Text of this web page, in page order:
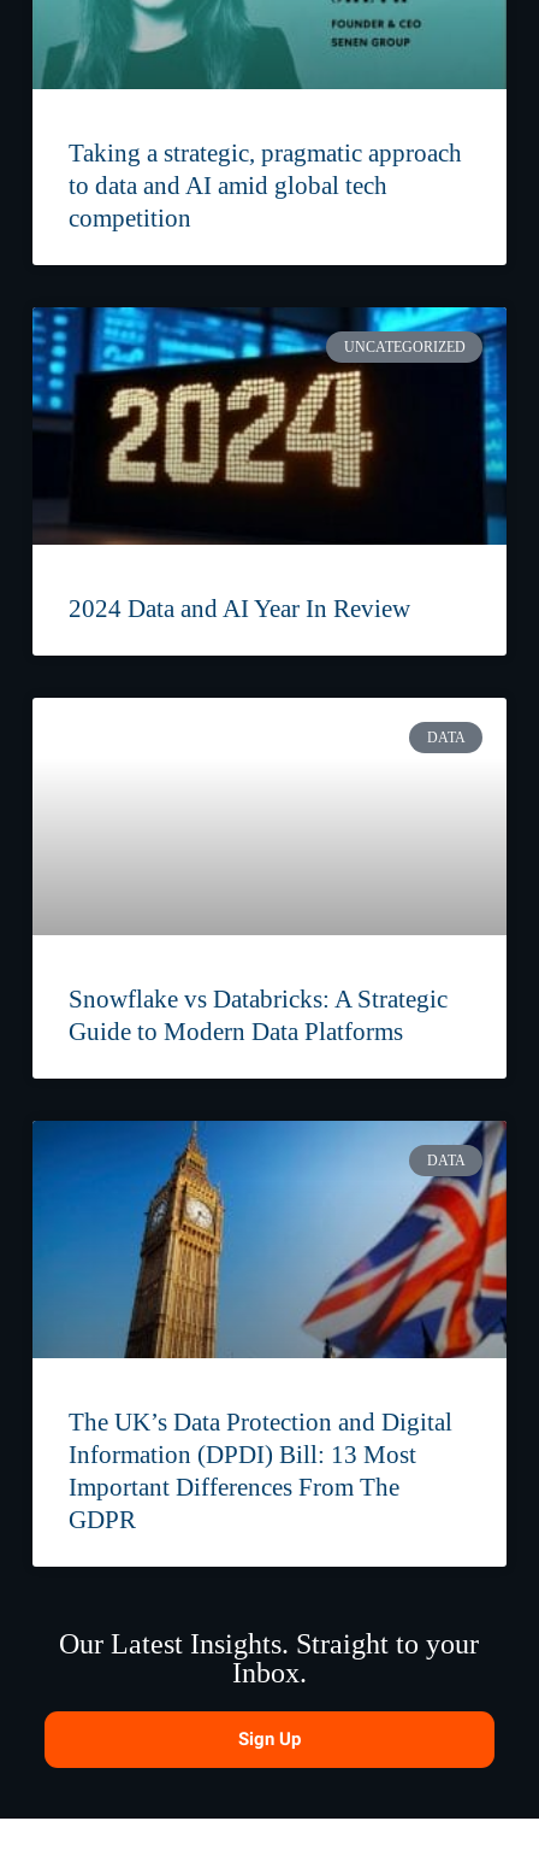
Taking a strategic, pragmatic approach
to data and AI amid global tech
competition
UNCATEGORIZED
2024 Data and AI Year In Review
DATA
Snowflake vs Databricks: A Strategic
Guide to Modern Data Platforms
DATA
The UK’s Data Protection and Digital
Information (DPDI) Bill: 13 Most
Important Differences From The
GDPR
Our Latest Insights. Straight to your
Inbox.
Sign Up